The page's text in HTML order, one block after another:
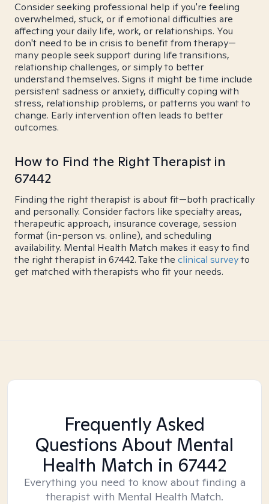
Consider seeking professional help if you're feeling
overwhelmed, stuck, or if emotional difficulties are
affecting your daily life, work, or relationships. You
don't need to be in crisis to benefit from therapy—
many people seek support during life transitions,
relationship challenges, or simply to better
understand themselves. Signs it might be time include
persistent sadness or anxiety, difficulty coping with
stress, relationship problems, or patterns you want to
change. Early intervention often leads to better
outcomes.
How to Find the Right Therapist in
67442
Finding the right therapist is about fit—both practically
and personally. Consider factors like specialty areas,
therapeutic approach, insurance coverage, session
format (in-person vs. online), and scheduling
availability. Mental Health Match makes it easy to find
the right therapist in 67442. Take the clinical surveyto
get matched with therapists who fit your needs.
Frequently Asked
Questions About Mental
Health Match in 67442
Everything you need to know about finding a
therapist with Mental Health Match.